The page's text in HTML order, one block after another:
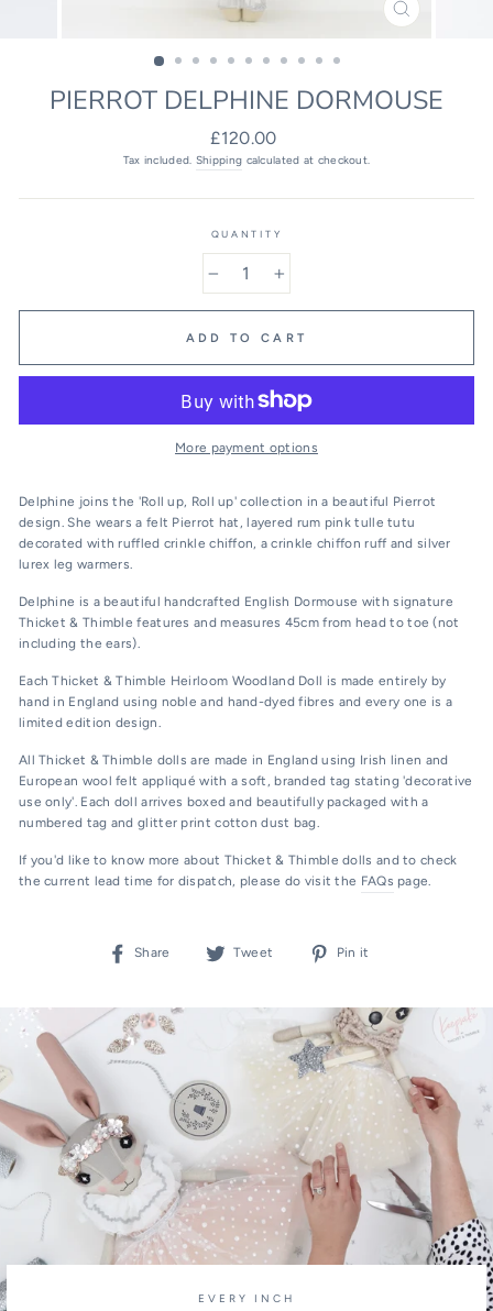
CLOSE
PIERROT DELPHINE DORMOUSE
Regular
price
£120.00
Tax included. Shipping calculated at checkout.
QUANTITY
ADD TO CART
More payment options
Delphine joins the 'Roll up, Roll up' collection in a beautiful Pierrot
design. She wears a felt Pierrot hat, layered rum pink tulle tutu
decorated with ruffled crinkle chiffon, a crinkle chiffon ruff and silver
lurex leg warmers.
Delphine is a beautiful handcrafted English Dormouse with signature
Thicket & Thimble features and measures 45cm from head to toe (not
including the ears).
Each Thicket & Thimble Heirloom Woodland Doll is made entirely by
hand in England using noble and hand-dyed fibres and every one is a
limited edition design.
All Thicket & Thimble dolls are made in England using Irish linen and
European wool felt appliqué with a soft, branded tag stating 'decorative
use only'.Each doll arrives boxed and beautifully packaged with a
numbered tag and glitter print cotton dust bag.
If you'd like to know more about Thicket & Thimble dolls and to check
the current lead time for dispatch, please do visit the FAQs page.
Share
Share
Tweet
Tweet
Pin it
EVERY INCH